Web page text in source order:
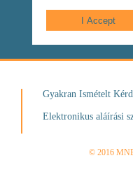
Gyakran Ismételt
Elektronikus aláírási
© 2016